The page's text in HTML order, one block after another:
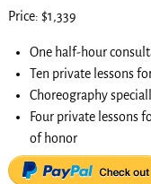
Price: $1,339
One half-hour
Ten private lessons
Choreography
Four private lessons
of honor